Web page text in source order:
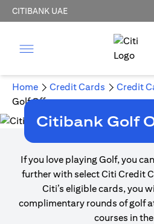
CITIBANK UAE
Home Credit Cards
Credit
Golf Offers
Citibank Golf
If you love playing Golf, you
further with select Citi Credit
Citi’s eligible cards, you
complimentary rounds of golf
courses in